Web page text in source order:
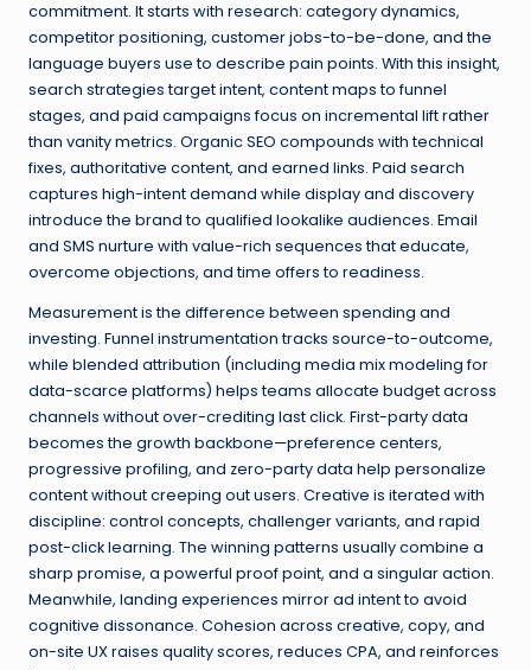
commitment. It starts with research: category dynamics,
competitor positioning, customer jobs-to-be-done, and the
language buyers use to describe pain points. With this insight,
search strategies target intent, content maps to funnel
stages, and paid campaigns focus on incremental lift rather
than vanity metrics. Organic SEO compounds with technical
fixes, authoritative content, and earned links. Paid search
captures high-intent demand while display and discovery
introduce the brand to qualified lookalike audiences. Email
and SMS nurture with value-rich sequences that educate,
overcome objections, and time offers to readiness.
Measurement is the difference between spending and
investing. Funnel instrumentation tracks source-to-outcome,
while blended attribution (including media mix modeling for
data-scarce platforms) helps teams allocate budget across
channels without over-crediting last click. First-party data
becomes the growth backbone—preference centers,
progressive profiling, and zero-party data help personalize
content without creeping out users. Creative is iterated with
discipline: control concepts, challenger variants, and rapid
post-click learning. The winning patterns usually combine a
sharp promise, a powerful proof point, and a singular action.
Meanwhile, landing experiences mirror ad intent to avoid
cognitive dissonance. Cohesion across creative, copy, and
on-site UX raises quality scores, reduces CPA, and reinforces